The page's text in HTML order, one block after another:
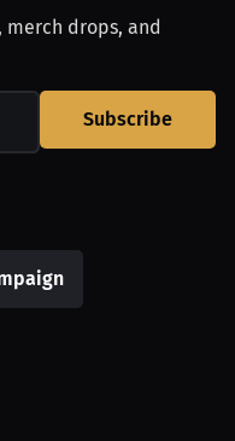
drops, and
Subscribe